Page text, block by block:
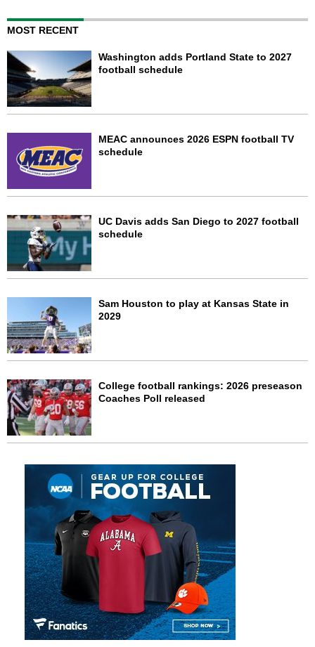
MOST RECENT
Washington adds Portland State to 2027
football schedule
MEAC announces 2026 ESPN football TV
schedule
UC Davis adds San Diego to 2027 football
schedule
Sam Houston to play at Kansas State in
2029
College football rankings: 2026 preseason
Coaches Poll released